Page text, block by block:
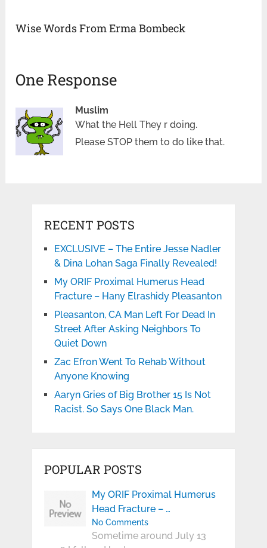
Wise Words From Erma Bombeck
One Response
Muslim
What the Hell They r doing.
Please STOP them to do like that.
RECENT POSTS
EXCLUSIVE – The Entire Jesse Nadler
& Dina Lohan Saga Finally Revealed!
My ORIF Proximal Humerus Head
Fracture – Hany Elrashidy Pleasanton
Pleasanton, CA Man Left For Dead In
Street After Asking Neighbors To
Quiet Down
Zac Efron Went To Rehab Without
Anyone Knowing
Aaryn Gries of Big Brother 15 Is Not
Racist. So Says One Black Man.
POPULAR POSTS
My ORIF Proximal Humerus
Head Fracture – …
No Comments
Sometime around July 13